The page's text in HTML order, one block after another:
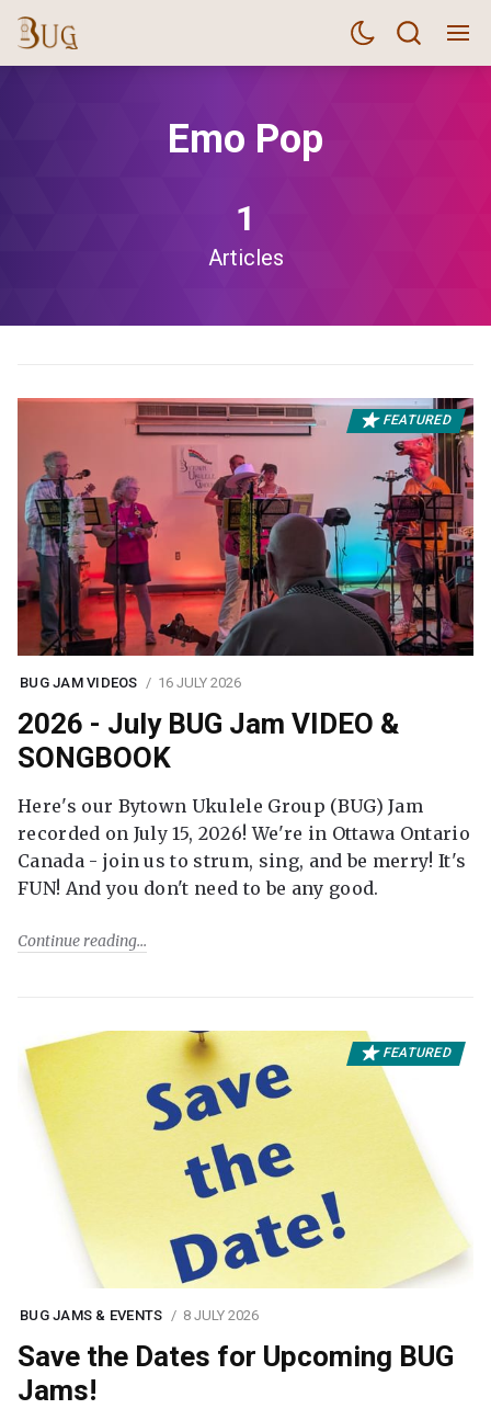
Emo Pop
1
Articles
FEATURED
BUG JAM VIDEOS 16 JULY 2026
2026 - July BUG Jam VIDEO &
SONGBOOK
Here's our Bytown Ukulele Group (BUG) Jam
recorded on July 15, 2026! We're in Ottawa Ontario
Canada - join us to strum, sing, and be merry! It's
FUN! And you don't need to be any good.
Continue reading
FEATURED
BUG JAMS & EVENTS 8 JULY 2026
Save the Dates for Upcoming BUG
Jams!